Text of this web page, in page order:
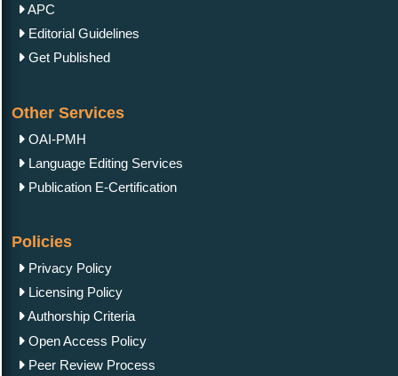
APC
Editorial Guidelines
Get Published
Other Services
OAI-PMH
Language Editing Services
Publication E-Certification
Policies
Privacy Policy
Licensing Policy
Authorship Criteria
Open Access Policy
Peer Review Process